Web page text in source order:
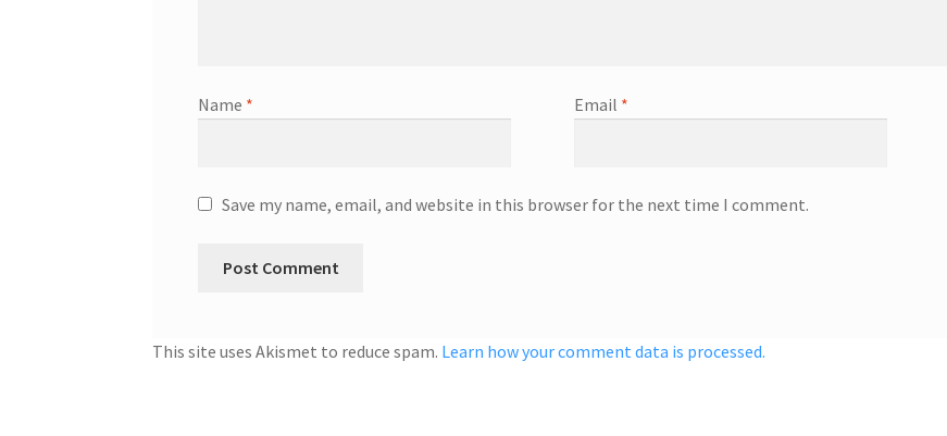
Name * Email *
Save my name, email, and website in this browser for the next time I comment.
This site uses Akismet to reduce spam. Learn how your comment data is processed.